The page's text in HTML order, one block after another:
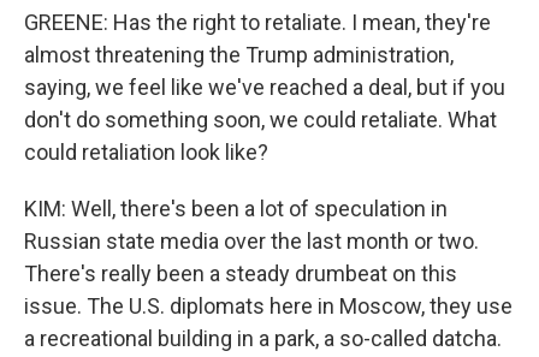
GREENE: Has the right to retaliate. I mean, they're
almost threatening the Trump administration,
saying, we feel like we've reached a deal, but if you
don't do something soon, we could retaliate. What
could retaliation look like?
KIM: Well, there's been a lot of speculation in
Russian state media over the last month or two.
There's really been a steady drumbeat on this
issue. The U.S. diplomats here in Moscow, they use
a recreational building in a park, a so-called datcha.